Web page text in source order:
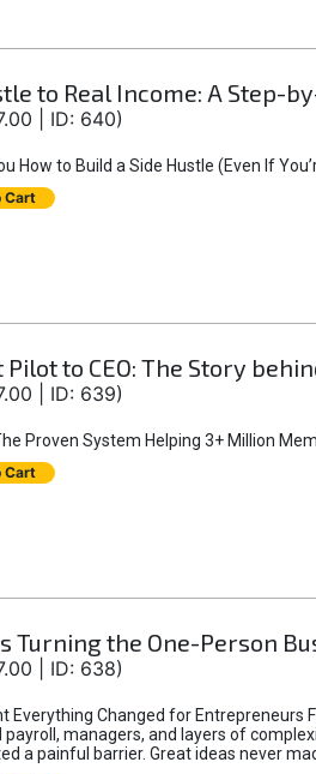
to Real Income: A Step-
| ID: 640)
How to Build a Side Hustle (Even If
Cart
Pilot to CEO: The Story
| ID: 639)
Proven System Helping 3+ Million
Cart
Turning the One-Person
| ID: 638)
Everything Changed for Entrepreneurs
payroll, managers, and layers of
a painful barrier. Great ideas never